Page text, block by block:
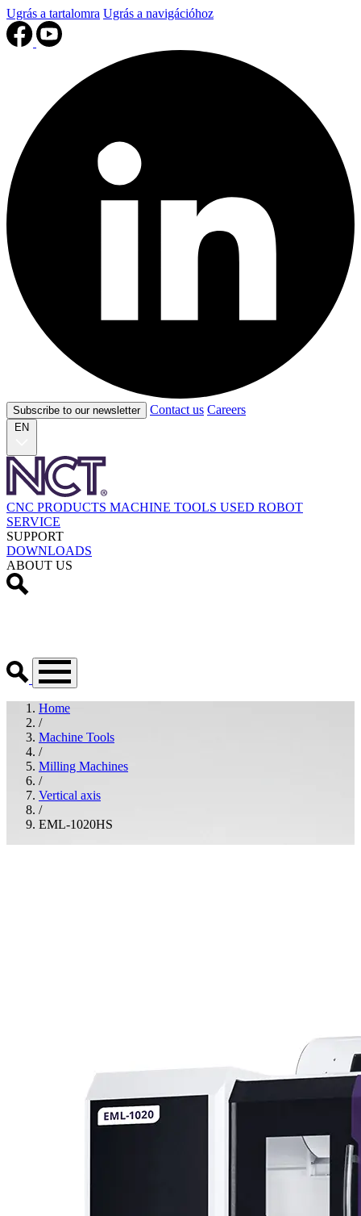
Ugrás a tartalomra Ugrás a navigációhoz
Subscribe to our newsletter Contact us Careers
EN
CNC PRODUCTS MACHINE TOOLS USED ROBOT
SERVICE
SUPPORT
DOWNLOADS
ABOUT US
Home
/
Machine Tools
/
Milling Machines
/
Vertical axis
/
EML-1020HS